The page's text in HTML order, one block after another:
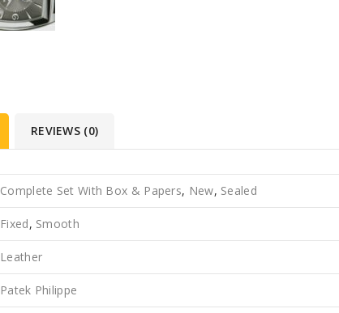
REVIEWS (0)
Complete Set With Box & Papers, New, Sealed
Fixed, Smooth
Leather
Patek Philippe